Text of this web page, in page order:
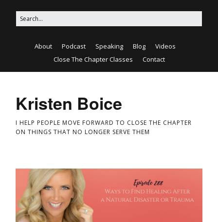
About Podcast Speaking Blog
Videos
Close The Chapter Classes
Contact
Kristen Boice
I HELP PEOPLE MOVE FORWARD TO CLOSE THE CHAPTER
ON THINGS THAT NO LONGER SERVE THEM